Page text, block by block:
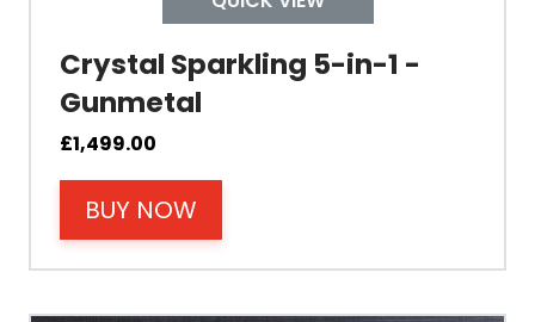
Mount Hole Diameter
Tap Body
Operating Pressure
Crystal Sparkling 5-in-1 -
Gunmetal
£1,499.00
BUY NOW